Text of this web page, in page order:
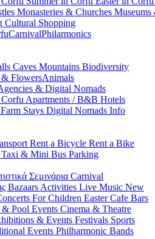
Monasteries & Churches Museums
Cultural Shopping
CarnivalPhilarmonics
Caves Mountains Biodiversity
& FlowersAnimals
& Digital Nomads
Apartments / B&B Hotels
Farm Stays Digital Nomads Info
Rent a Bicycle Rent a Bike
Taxi & Mini Bus Parking
Σεμινάρια Carnival
Bazaars Activities Live Music New
For Children EasterCafe Bars
& Pool Events Cinema & Theatre
& Events Festivals Sports
Events Philharmonic Bands